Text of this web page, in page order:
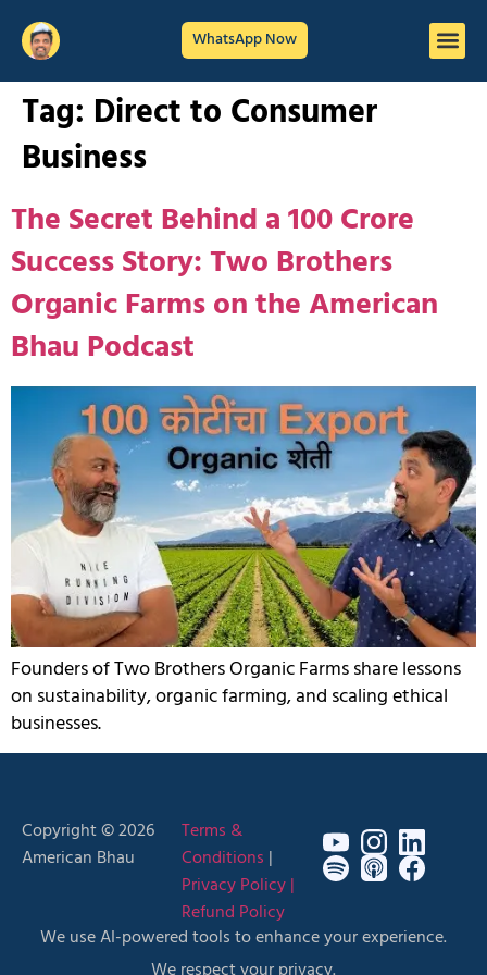
WhatsApp Now
Tag: Direct to Consumer
Business
The Secret Behind a 100 Crore
Success Story: Two Brothers
Organic Farms on the American
Bhau Podcast
Founders of Two Brothers Organic Farms share lessons
on sustainability, organic farming, and scaling ethical
businesses.
Copyright © 2026
American Bhau
Terms &
Conditions |
Privacy Policy |
Refund Policy
We use AI-powered tools to enhance your experience.